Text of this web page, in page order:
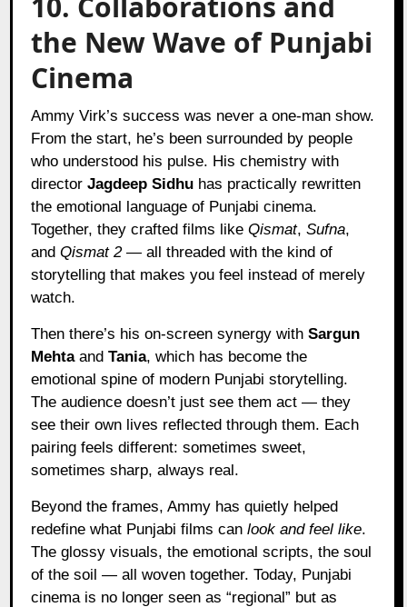
the New Wave of Punjabi
Cinema
Ammy Virk’s success was never a one-man show.
From the start, he’s been surrounded by people
who understood his pulse. His chemistry with
directorJagdeep Sidhu has practically rewritten
the emotional language of Punjabi cinema.
Together, they crafted films likeQismat,Sufna,
andQismat 2— all threaded with the kind of
storytelling that makes you feel instead of merely
watch.
Then there’s his on-screen synergy withSargun
MehtaandTania, which has become the
emotional spine of modern Punjabi storytelling.
The audience doesn’t just see them act — they
see their own lives reflected through them. Each
pairing feels different: sometimes sweet,
sometimes sharp, always real.
Beyond the frames, Ammy has quietly helped
redefine what Punjabi films canlook and feel like.
The glossy visuals, the emotional scripts, the soul
of the soil — all woven together. Today, Punjabi
cinema is no longer seen as “regional” but as